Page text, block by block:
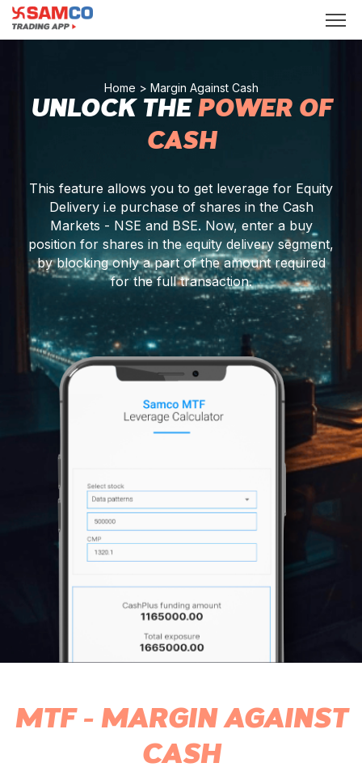
Home > Margin Against Cash
UNLOCK THE POWER OF
CASH
This feature allows you to get leverage for Equity
Delivery i.e purchase of shares in the Cash
Markets - NSE and BSE. Now, enter a buy
position for shares in the equity delivery segment,
by blocking only a part of the amount required
for the full transaction.
MTF - MARGIN AGAINST
CASH